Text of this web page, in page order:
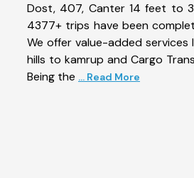
Dost, 407, Canter 14 feet to
4377+ trips have been
We offer value-added
hills to kamrup and Cargo
Being the ... Read More